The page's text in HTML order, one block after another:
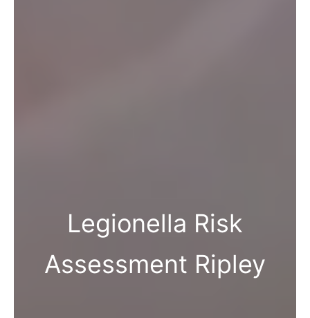
Legionella Risk
Assessment Ripley